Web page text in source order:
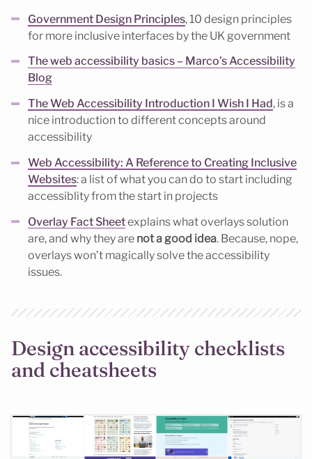
Government Design Principles, 10 design principles
for more inclusive interfaces by the UK government
The web accessibility basics – Marco’s Accessibility
Blog
The Web Accessibility Introduction I Wish I Had, is a
nice introduction to different concepts around
accessibility
Web Accessibility: A Reference to Creating Inclusive
Websites: a list of what you can do to start including
accessiblity from the start in projects
Overlay Fact Sheetexplains what overlays solution
are, and why they are not a good idea. Because, nope,
overlays won’t magically solve the accessibility
issues.
Design accessibility checklists
and cheatsheets